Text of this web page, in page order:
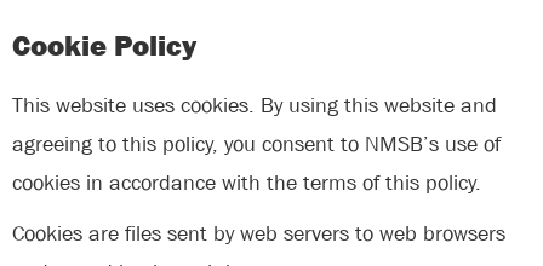
Cookie Policy
This website uses cookies. By using this website and
agreeing to this policy, you consent to NMSB’s use of
cookies in accordance with the terms of this policy.
Cookies are files sent by web servers to web browsers